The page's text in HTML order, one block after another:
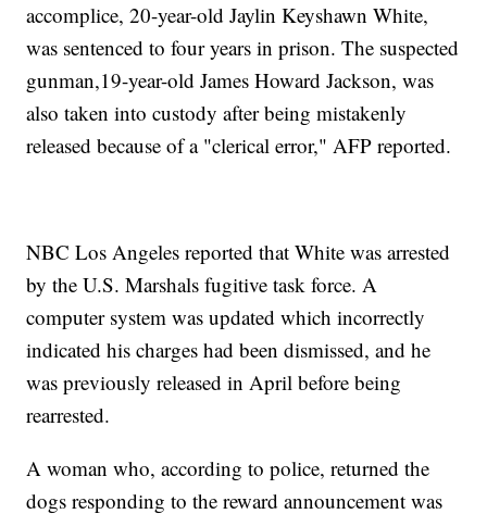
accomplice, 20-year-old Jaylin Keyshawn White,
was sentenced to four years in prison. The suspected
gunman,19-year-old James Howard Jackson, was
also taken into custody after being mistakenly
released because of a "clerical error," AFP reported.
NBC Los Angeles reported that White was arrested
by the U.S. Marshals fugitive task force. A
computer system was updated which incorrectly
indicated his charges had been dismissed, and he
was previously released in April before being
rearrested.
A woman who, according to police, returned the
dogs responding to the reward announcement was